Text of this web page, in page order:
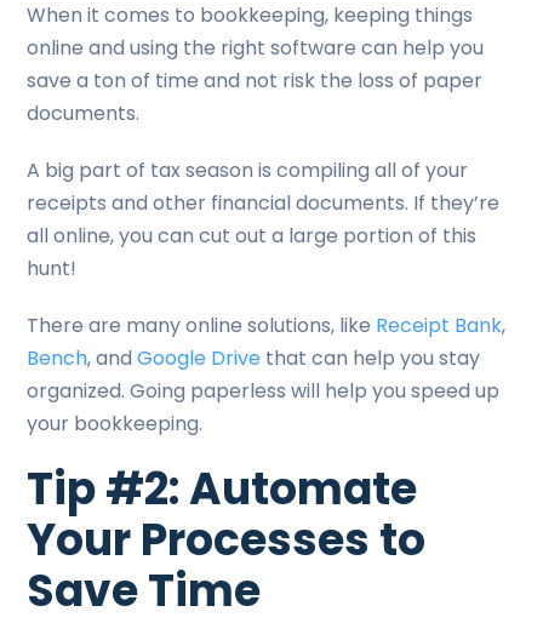
When it comes to bookkeeping, keeping things
online and using the right software can help you
save a ton of time and not risk the loss of paper
documents.
A big part of tax season is compiling all of your
receipts and other financial documents. If they’re
all online, you can cut out a large portion of this
hunt!
There are many online solutions, like Receipt Bank,
Bench, andGoogle Drive that can help you stay
organized. Going paperless will help you speed up
your bookkeeping.
Tip #2: Automate
Your Processes to
Save Time